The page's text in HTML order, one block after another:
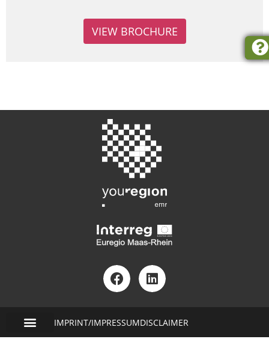
VIEW BROCHURE
IMPRINT/IMPRESSUMDISCLAIMER